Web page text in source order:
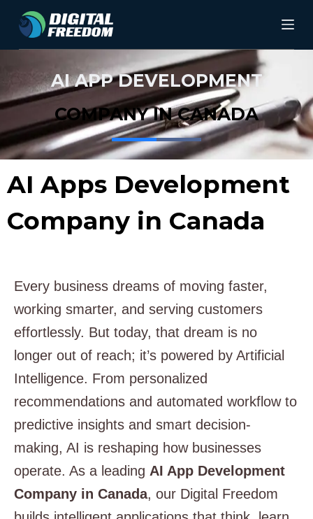
S
p
t
o
c
o
t
t
AI APP DEVELOPMENT
COMPANY IN CANADA
AI Apps Development
Company in Canada
Every business dreams of moving faster,
working smarter, and serving customers
effortlessly. But today, that dream is no
longer out of reach; it’s powered by Artificial
Intelligence. From personalized
recommendations and automated workflow to
predictive insights and smart decision-
making, AI is reshaping how businesses
operate. As a leading AI App Development
Company in Canada, our Digital Freedom